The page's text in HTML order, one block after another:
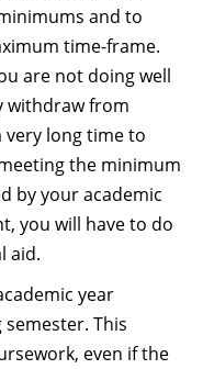
and to
time-frame.
are not doing well
withdraw from
very long time to
the minimum
by your academic
you will have to do
aid.
year
This
even if the